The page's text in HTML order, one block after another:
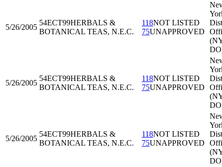
5/26/2005
54ECT99HERBALS &
BOTANICAL TEAS, N.E.C.
118NOT LISTED
75UNAPPROVED
5/26/2005
54ECT99HERBALS &
BOTANICAL TEAS, N.E.C.
118NOT LISTED
75UNAPPROVED
5/26/2005
54ECT99HERBALS &
BOTANICAL TEAS, N.E.C.
118NOT LISTED
75UNAPPROVED